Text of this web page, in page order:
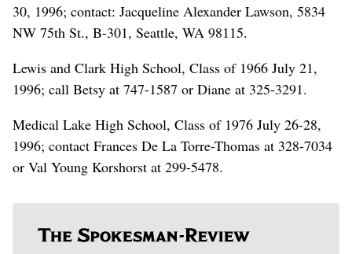
30, 1996; contact: Jacqueline Alexander Lawson, 5834
NW 75th St., B-301, Seattle, WA 98115.
Lewis and Clark High School, Class of 1966 July 21,
1996; call Betsy at 747-1587 or Diane at 325-3291.
Medical Lake High School, Class of 1976 July 26-28,
1996; contact Frances De La Torre-Thomas at 328-7034
or Val Young Korshorst at 299-5478.